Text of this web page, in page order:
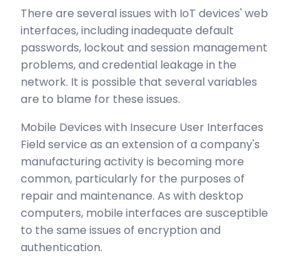
There are several issues with IoT devices' web
interfaces, including inadequate default
passwords, lockout and session management
problems, and credential leakage in the
network. It is possible that several variables
are to blame for these issues.
Mobile Devices with Insecure User Interfaces
Field service as an extension of a company's
manufacturing activity is becoming more
common, particularly for the purposes of
repair and maintenance. As with desktop
computers, mobile interfaces are susceptible
to the same issues of encryption and
authentication.